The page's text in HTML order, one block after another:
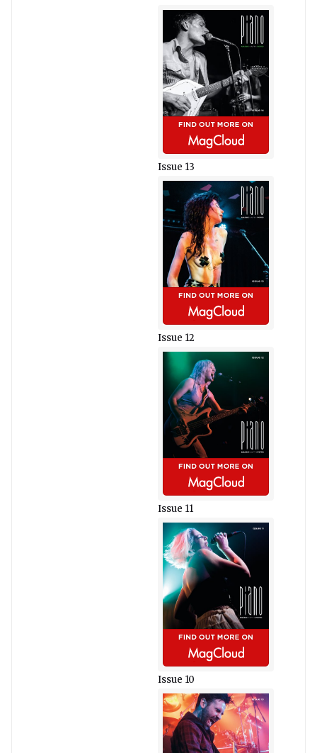
Issue 13
Issue 12
Issue 11
Issue 10